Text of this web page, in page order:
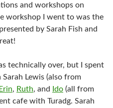
and workshops on
workshop I went to was the
by Sarah Fish and
technically over, but I spent
Lewis (also from
Erin, Ruth, and Ido (all from
cafe with Turadg. Sarah